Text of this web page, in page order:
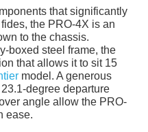
that significantly
the PRO-4X is an
to the chassis.
boxed steel frame, the
that allows it to sit 15
model. A generous
degree departure
angle allow the PRO-
ease.